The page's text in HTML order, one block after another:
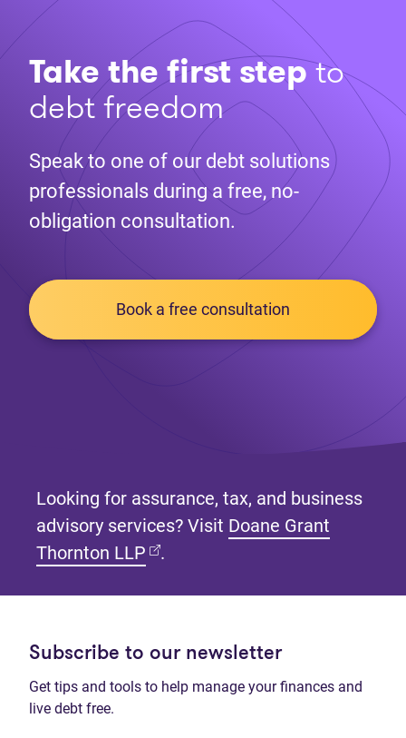
Take the first stepto
debt freedom
Speak to one of our debt solutions
professionals during a free, no-
obligation consultation.
Book a free consultation
Looking for assurance, tax, and business
advisory services? Visit Doane Grant
Thornton LLP (opens in new tab)
.
Subscribe to our newsletter
Get tips and tools to help manage your finances and
live debt free.